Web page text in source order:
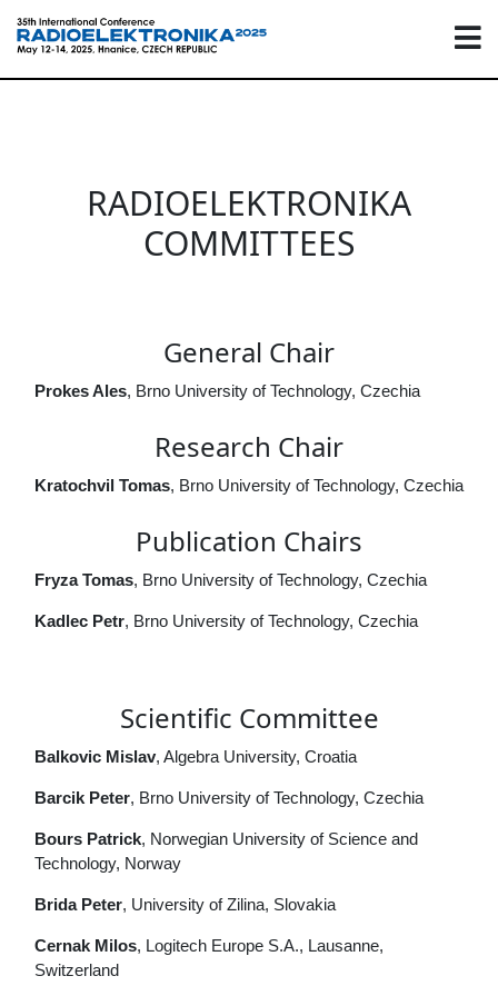
RADIOELEKTRONIKA
COMMITTEES
General Chair
Prokes Ales, Brno University of Technology, Czechia
Research Chair
Kratochvil Tomas, Brno University of Technology, Czechia
Publication Chairs
Fryza Tomas, Brno University of Technology, Czechia
Kadlec Petr, Brno University of Technology, Czechia
Scientific Committee
Balkovic Mislav, Algebra University, Croatia
Barcik Peter, Brno University of Technology, Czechia
Bours Patrick, Norwegian University of Science and
Technology, Norway
Brida Peter, University of Zilina, Slovakia
Cernak Milos, Logitech Europe S.A., Lausanne,
Switzerland